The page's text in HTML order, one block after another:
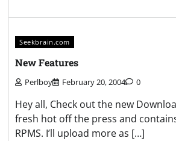
Seekbrain.com
New Features
Perlboy February 20, 2004 0
Hey all, Check out the new
fresh hot off the press and
RPMS. I’ll upload more as […]